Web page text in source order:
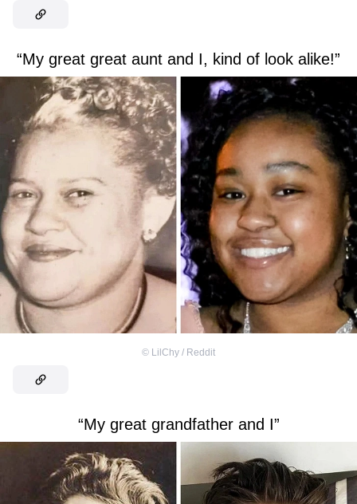
“My great great aunt and I, kind of look alike!”
© LilChy / Reddit
“My great grandfather and I”